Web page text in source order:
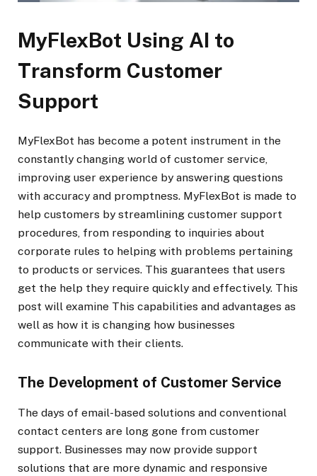
MyFlexBot Using AI to
Transform Customer
Support
MyFlexBot has become a potent instrument in the
constantly changing world of customer service,
improving user experience by answering questions
with accuracy and promptness. MyFlexBot is made to
help customers by streamlining customer support
procedures, from responding to inquiries about
corporate rules to helping with problems pertaining
to products or services. This guarantees that users
get the help they require quickly and effectively. This
post will examine This capabilities and advantages as
well as how it is changing how businesses
communicate with their clients.
The Development of Customer Service
The days of email-based solutions and conventional
contact centers are long gone from customer
support. Businesses may now provide support
solutions that are more dynamic and responsive